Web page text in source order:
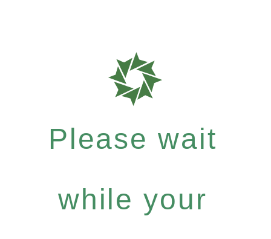
Please wait
while your